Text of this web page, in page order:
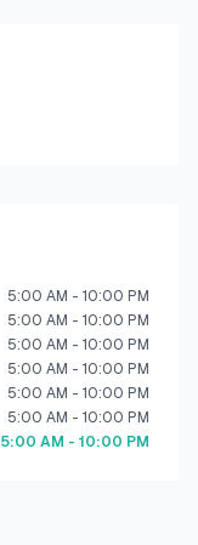
5:00 AM - 10:00 PM
5:00 AM - 10:00 PM
5:00 AM - 10:00 PM
5:00 AM - 10:00 PM
5:00 AM - 10:00 PM
5:00 AM - 10:00 PM
5:00 AM - 10:00 PM